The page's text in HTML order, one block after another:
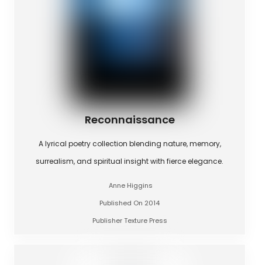
Reconnaissance
A lyrical poetry collection blending nature, memory,
surrealism, and spiritual insight with fierce elegance.
Anne Higgins
Published On 2014
Publisher Texture Press